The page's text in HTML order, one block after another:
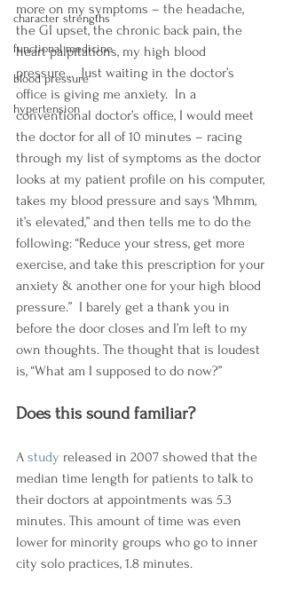
character strengths
functional medicine
blood pressure
hypertension
more on my symptoms – the headache,
the GI upset, the chronic back pain, the
heart palpitations, my high blood
pressure...  Just waiting in the doctor’s
office is giving me anxiety.  In a
conventional doctor’s office, I would meet
the doctor for all of 10 minutes – racing
through my list of symptoms as the doctor
looks at my patient profile on his computer,
takes my blood pressure and says ‘Mhmm,
it’s elevated,” and then tells me to do the
following: “Reduce your stress, get more
exercise, and take this prescription for your
anxiety & another one for your high blood
pressure.”  I barely get a thank you in
before the door closes and I’m left to my
own thoughts. The thought that is loudest
is, “What am I supposed to do now?”
Does this sound familiar?
A study released in 2007 showed that the
median time length for patients to talk to
their doctors at appointments was 5.3
minutes. This amount of time was even
lower for minority groups who go to inner
city solo practices, 1.8 minutes.